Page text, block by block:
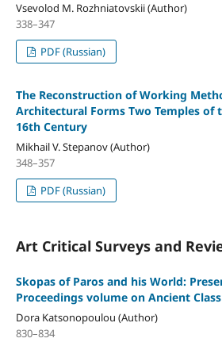
Vsevolod M. Rozhniatovskii (Author)
338–347
PDF (Russian)
The Reconstruction of Working
Architectural Forms Two Temples of
16th Century
Mikhail V. Stepanov (Author)
348–357
PDF (Russian)
Art Critical Surveys and
Skopas of Paros and his World:
Proceedings volume on Ancient
Dora Katsonopoulou (Author)
830–834